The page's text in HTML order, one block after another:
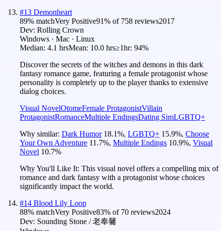
#13 Demonheart
89% matchVery Positive91% of 758 reviews2017
Dev: Rolling Crown
Windows · Mac · Linux
Median: 4.1 hrsMean: 10.0 hrs≥1hr: 94%
Discover the secrets of the witches and demons in this dark
fantasy romance game, featuring a female protagonist whose
personality is completely up to the player thanks to extensive
dialog choices.
Visual NovelOtomeFemale ProtagonistVillain
ProtagonistRomanceMultiple EndingsDating SimLGBTQ+
Why similar: Dark Humor 18.1%, LGBTQ+ 15.9%, Choose
Your Own Adventure 11.7%, Multiple Endings 10.9%, Visual
Novel 10.7%
Why You'll Like It: This visual novel offers a compelling mix of
romance and dark fantasy with a protagonist whose choices
significantly impact the world.
#14 Blood Lily Loop
88% matchVery Positive83% of 70 reviews2024
Dev: Sounding Stone / 老奉毊